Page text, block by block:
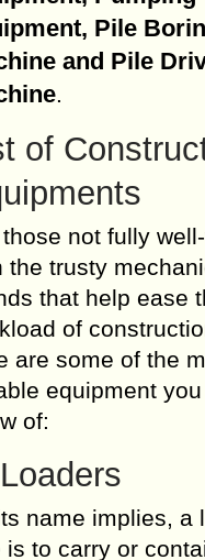
Pile
and Pile
.
of
not fully
the trusty
that help ease
of
are some of the
equipment
of:
name implies, a
is to carry or